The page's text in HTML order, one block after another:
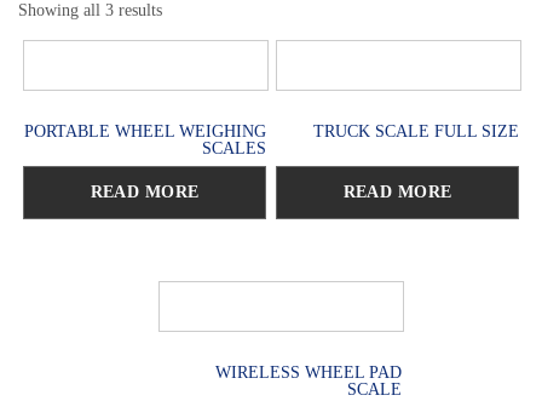
Showing all 3 results
PORTABLE WHEEL WEIGHING
SCALES
READ MORE
TRUCK SCALE FULL SIZE
READ MORE
WIRELESS WHEEL PAD
SCALE